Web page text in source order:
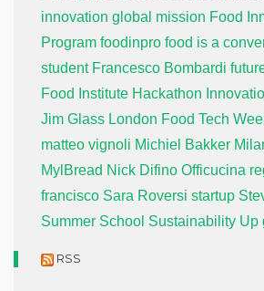
innovation global mission Food
Program foodinpro food is a
student Francesco Bombardi
Food Institute Hackathon
Jim Glass London Food Tech
matteo vignoli Michiel Bakker
MylBread Nick Difino Officucina
francisco Sara Roversi startup
Summer School Sustainability Up
RSS